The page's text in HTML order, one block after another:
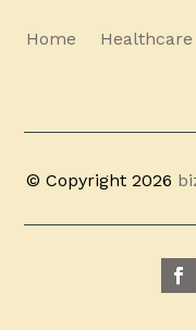
Home Healthcare
© Copyright 2026